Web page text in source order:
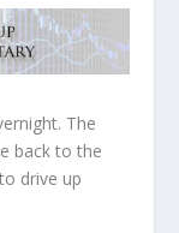
The
back to the
drive up